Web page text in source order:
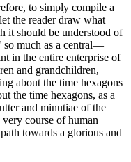
to simply compile a
the reader draw what
it should be understood of
so much as a central—
in the entire enterprise of
and grandchildren,
about the time hexagons
the time hexagons, as a
and minutiae of the
course of human
towards a glorious and